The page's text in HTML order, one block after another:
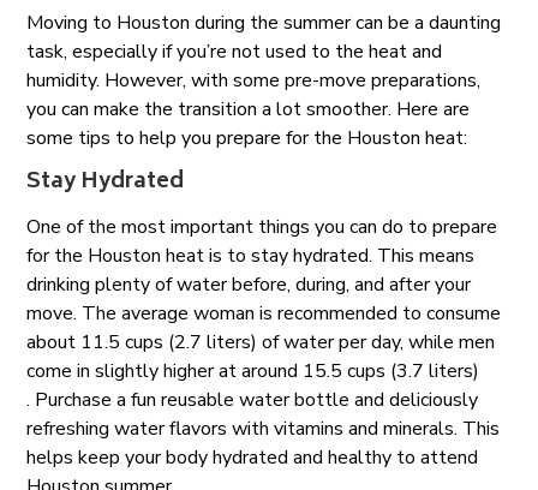
Moving to Houston during the summer can be a daunting
task, especially if you’re not used to the heat and
humidity. However, with some pre-move preparations,
you can make the transition a lot smoother. Here are
some tips to help you prepare for the Houston heat:
Stay Hydrated
One of the most important things you can do to prepare
for the Houston heat is to stay hydrated. This means
drinking plenty of water before, during, and after your
move. The average woman is recommended to consume
about 11.5 cups (2.7 liters) of water per day, while men
come in slightly higher at around 15.5 cups (3.7 liters)
. Purchase a fun reusable water bottle and deliciously
refreshing water flavors with vitamins and minerals. This
helps keep your body hydrated and healthy to attend